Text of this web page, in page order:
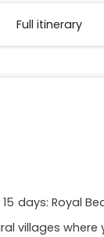
Full itinerary
15 days: Royal
villages